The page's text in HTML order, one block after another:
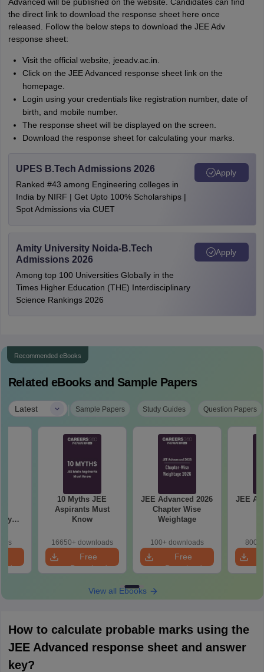
the direct link to download the response sheet here once
released. Follow the below steps to download the JEE Adv
response sheet:
Visit the official website, jeeadv.ac.in.
Click on the JEE Advanced response sheet link on the
homepage.
Login using your credentials like registration number, date of
birth, and mobile number.
The response sheet will be displayed on the screen.
Download the response sheet for calculating your marks.
UPES B.Tech Admissions 2026
Ranked #43 among Engineering colleges in
India by NIRF | Get Upto 100% Scholarships |
Spot Admissions via CUET
Apply
Amity University Noida-B.Tech
Admissions 2026
Among top 100 Universities Globally in the
Times Higher Education (THE) Interdisciplinary
Science Rankings 2026
Apply
Recommended eBooks
Related eBooks and Sample Papers
Latest | Sample Papers Study Guides Question Papers
10 Myths JEE
Aspirants Must
Know
16650+ downloads
Free
Download
JEE Advanced 2026
Chapter Wise
Weightage
100+ downloads
Free
Download
JEE
800+
View all Ebooks
How to calculate probable marks using the
JEE Advanced response sheet and answer
key?